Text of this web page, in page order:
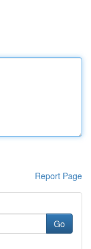
Report Page
Go